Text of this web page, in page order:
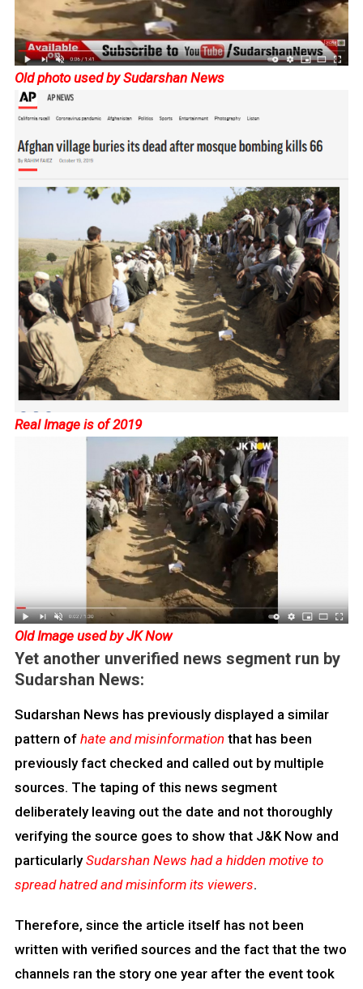
Old photo used by Sudarshan News
Real Image is of 2019
Old Image used by JK Now
Yet another unverified news segment run by
Sudarshan News:
Sudarshan News has previously displayed a similar
pattern of hate and misinformationthat has been
previously fact checked and called out by multiple
sources. The taping of this news segment
deliberately leaving out the date and not thoroughly
verifying the source goes to show that J&K Now and
particularlySudarshan News had a hidden motive to
spread hatred and misinform its viewers.
Therefore, since the article itself has not been
written with verified sources and the fact that the two
channels ran the story one year after the event took